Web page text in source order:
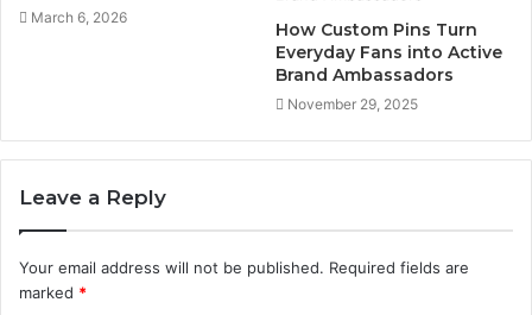
March 6, 2026
How Custom Pins Turn
Everyday Fans into Active
Brand Ambassadors
November 29, 2025
Leave a Reply
Your email address will not be published. Required fields are
marked *